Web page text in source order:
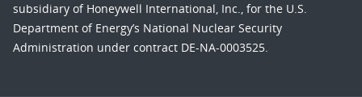
subsidiary of Honeywell International, Inc., for the U.S.
Department of Energy’s National Nuclear Security
Administration under contract DE-NA-0003525.